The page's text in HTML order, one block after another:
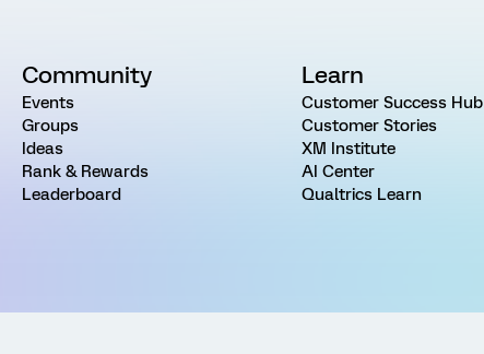
Community
Events
Groups
Ideas
Rank & Rewards
Leaderboard
Learn
Customer Success Hub
Customer Stories
XM Institute
AI Center
Qualtrics Learn